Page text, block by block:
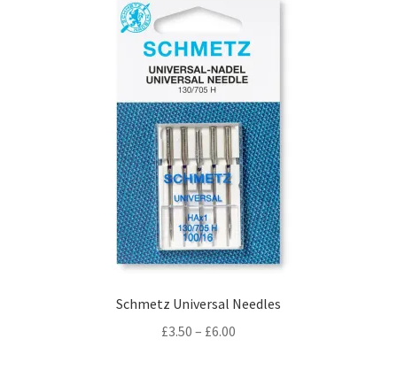
Schmetz Universal Needles
£3.50 – £6.00